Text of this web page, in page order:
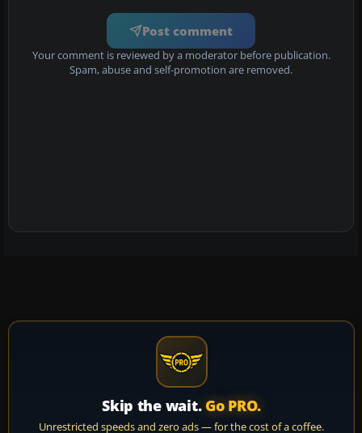
Post comment
Your comment is reviewed by a moderator before publication.
Spam, abuse and self-promotion are removed.
Skip the wait. Go PRO.
Unrestricted speeds and zero ads — for the cost of a coffee.